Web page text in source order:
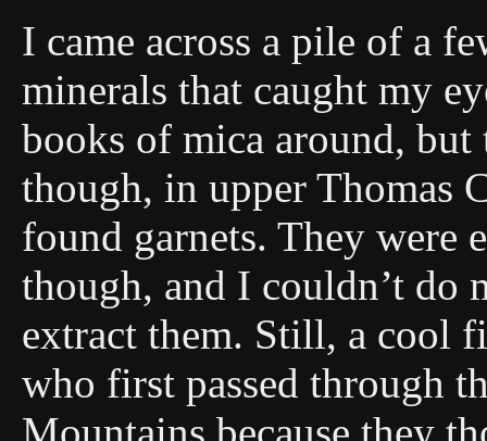
I came across a pile of a
minerals that caught my
books of mica around,
though, in upper Thomas
found garnets. They were
though, and I couldn’t do
extract them. Still, a cool
who first passed through